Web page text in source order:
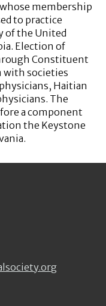
membership
to practice
of the United
Election of
Constituent
societies
Haitian
The
a component
the Keystone